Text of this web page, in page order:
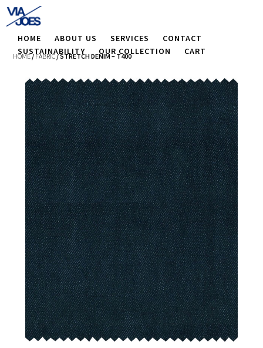
HOME ABOUT US SERVICES
CONTACT
SUSTAINABILITY
OUR COLLECTION CART
HOME/ FABRIC/ STRETCH DENIM – T400